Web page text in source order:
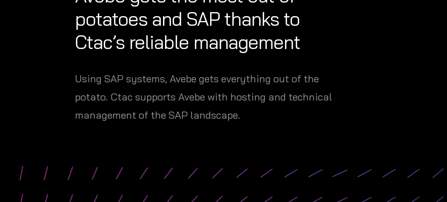
potatoes and SAP thanks to
Ctac’s reliable management
Using SAP systems, Avebe gets everything out of the
potato. Ctac supports Avebe with hosting and technical
management of the SAP landscape.